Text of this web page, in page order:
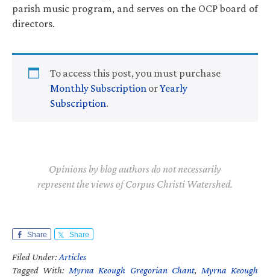
parish music program, and serves on the OCP board of
directors.
To access this post, you must purchase
Monthly Subscription orYearly
Subscription.
Opinions by blog authors do not necessarily
represent the views of Corpus Christi Watershed.
Share Share
Filed Under:Articles
Tagged With: Myrna Keough Gregorian Chant, Myrna Keough